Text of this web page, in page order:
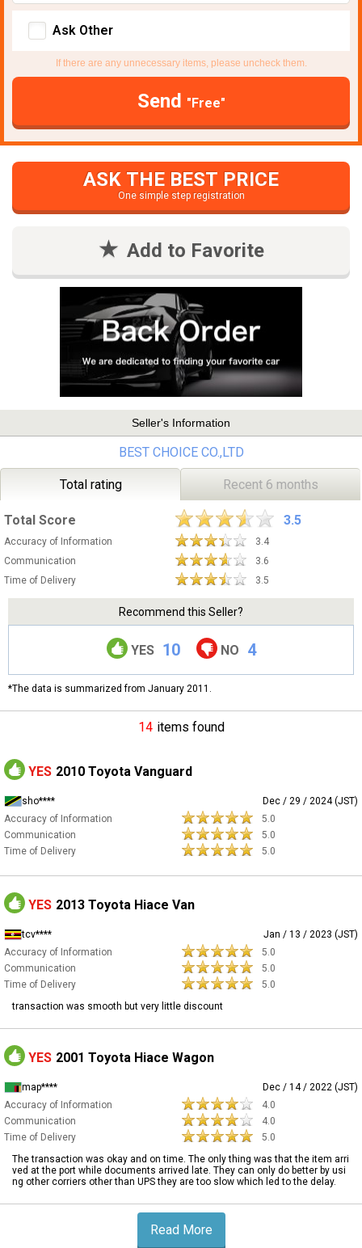
Ask Other
If there are any unnecessary items, please uncheck them.
Send "Free"
ASK THE BEST PRICE
One simple step registration
Add to Favorite
Seller's Information
BEST CHOICE CO.,LTD
Total rating Recent 6 months
Total Score 3.5
Accuracy of Information
3.4
Communication
3.6
Time of Delivery
3.5
Recommend this Seller?
YES 10 NO 4
*The data is summarized from January 2011.
14 items found
YES 2010 Toyota Vanguard
sho****
Dec / 29 / 2024 (JST)
Accuracy of Information
5.0
Communication
5.0
Time of Delivery
5.0
YES 2013 Toyota Hiace Van
tcv****
Jan / 13 / 2023 (JST)
Accuracy of Information
5.0
Communication
5.0
Time of Delivery
5.0
transaction was smooth but very little discount
YES 2001 Toyota Hiace Wagon
map****
Dec / 14 / 2022 (JST)
Accuracy of Information
4.0
Communication
4.0
Time of Delivery
5.0
The transaction was okay and on time. The only thing was that the item arri
ved at the port while documents arrived late. They can only do better by usi
ng other corriers other than UPS they are too slow which led to the delay.
Read More